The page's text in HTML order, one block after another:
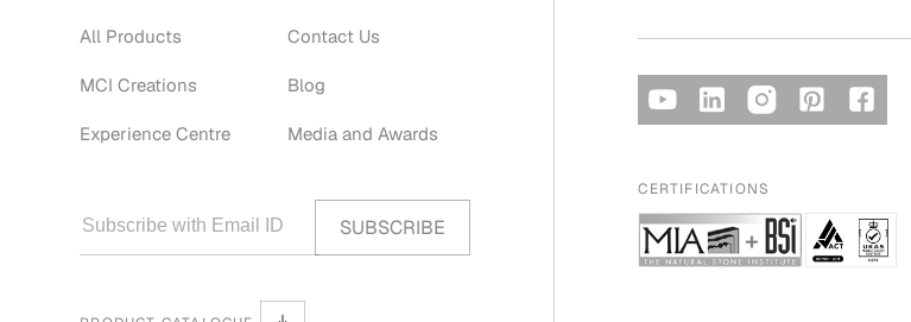
All Products
MCI Creations
Experience Centre
Contact Us
Blog
Media and Awards
CERTIFICATIONS